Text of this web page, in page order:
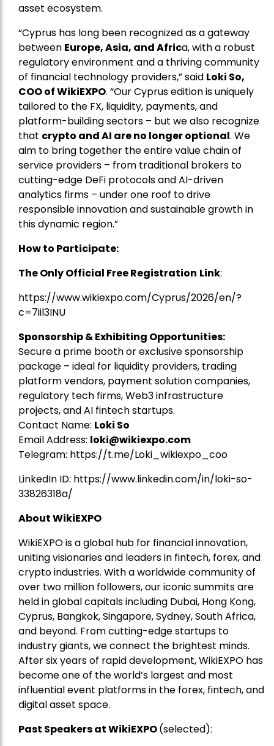
asset ecosystem.
“Cyprus has long been recognized as a gateway
between Europe, Asia, and Africa, with a robust
regulatory environment and a thriving community
of financial technology providers,” said Loki So,
COO of WikiEXPO. “Our Cyprus edition is uniquely
tailored to the FX, liquidity, payments, and
platform-building sectors – but we also recognize
that crypto and AI are no longer optional. We
aim to bring together the entire value chain of
service providers – from traditional brokers to
cutting-edge DeFi protocols and AI-driven
analytics firms – under one roof to drive
responsible innovation and sustainable growth in
this dynamic region.”
How to Participate:
The Only Official Free Registration Link:
https://www.wikiexpo.com/Cyprus/2026/en/?
c=7iil3INU
Sponsorship & Exhibiting Opportunities:
Secure a prime booth or exclusive sponsorship
package – ideal for liquidity providers, trading
platform vendors, payment solution companies,
regulatory tech firms, Web3 infrastructure
projects, and AI fintech startups.
Contact Name: Loki So
Email Address: loki@wikiexpo.com
Telegram: https://t.me/Loki_wikiexpo_coo
LinkedIn ID: https://www.linkedin.com/in/loki-so-
33826318a/
About WikiEXPO
WikiEXPO is a global hub for financial innovation,
uniting visionaries and leaders in fintech, forex, and
crypto industries. With a worldwide community of
over two million followers, our iconic summits are
held in global capitals including Dubai, Hong Kong,
Cyprus, Bangkok, Singapore, Sydney, South Africa,
and beyond. From cutting-edge startups to
industry giants, we connect the brightest minds.
After six years of rapid development, WikiEXPO has
become one of the world’s largest and most
influential event platforms in the forex, fintech, and
digital asset space.
Past Speakers at WikiEXPO(selected):